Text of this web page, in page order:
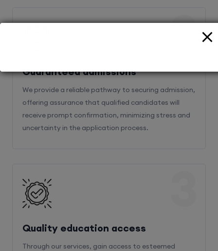
Guaranteed admissions
We provide a reliable pathway to securing admission,
offering assurance that qualified candidates will
receive prompt confirmation, minimizing stress and
uncertainty in the application process.
2
Quality education access
Through our services, gain access to esteemed